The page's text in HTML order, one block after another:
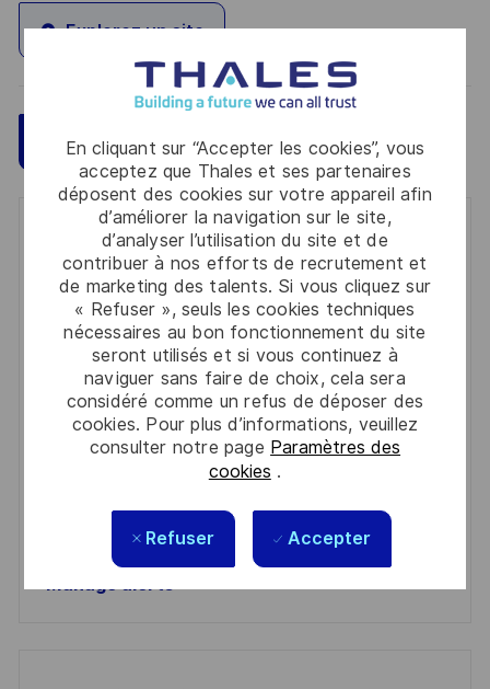
En cliquant sur “Accepter les cookies”, vous
acceptez que Thales et ses partenaires
déposent des cookies sur votre appareil afin
d’améliorer la navigation sur le site,
d’analyser l’utilisation du site et de
contribuer à nos efforts de recrutement et
de marketing des talents. Si vous cliquez sur
« Refuser », seuls les cookies techniques
nécessaires au bon fonctionnement du site
seront utilisés et si vous continuez à
naviguer sans faire de choix, cela sera
considéré comme un refus de déposer des
cookies. Pour plus d’informations, veuillez
consulter notre page Paramètres des
cookies .
Refuser Accepter
Explorez un site
Postulez maintenant Sauvegarder
Get notified for similar jobs
You'll receive updates once a week
Enter
address
(Required)
Required
Lire et accepter les conditions de traitement des
informations personnelles
Activer
Manage alerts
Manage alerts